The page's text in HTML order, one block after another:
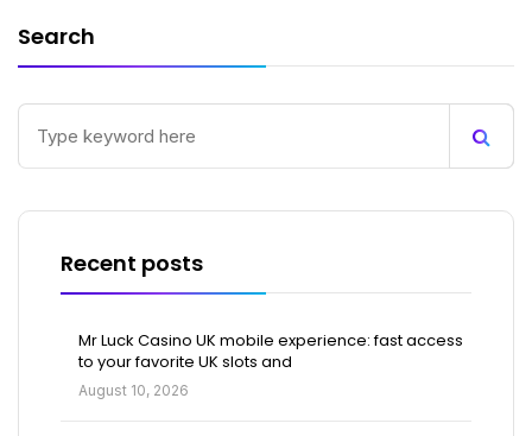
Search
Recent posts
Mr Luck Casino UK mobile experience: fast access
to your favorite UK slots and
August 10, 2026